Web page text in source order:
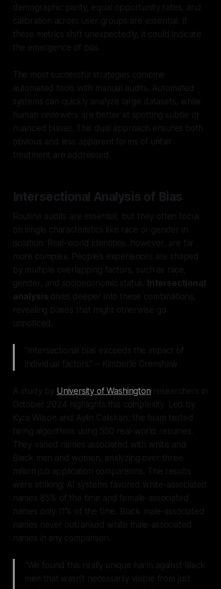
demographic parity, equal opportunity rates, and
calibration across user groups are essential. If
these metrics shift unexpectedly, it could indicate
the emergence of bias.
The most successful strategies combine
automated tools with manual audits. Automated
systems can quickly analyze large datasets, while
human reviewers are better at spotting subtle or
nuanced biases. This dual approach ensures both
obvious and less apparent forms of unfair
treatment are addressed.
Intersectional Analysis of Bias
Routine audits are essential, but they often focus
on single characteristics like race or gender in
isolation. Real-world identities, however, are far
more complex. People’s experiences are shaped
by multiple overlapping factors, such as race,
gender, and socioeconomic status. Intersectional
analysis dives deeper into these combinations,
revealing biases that might otherwise go
unnoticed.
"Intersectional bias exceeds the impact of
individual factors." – Kimberlé Crenshaw
A study by University of Washington researchers in
October 2024 highlights this complexity. Led by
Kyra Wilson and Aylin Caliskan, the team tested
hiring algorithms using 550 real-world resumes.
They varied names associated with white and
Black men and women, analyzing over three
million job application comparisons. The results
were striking: AI systems favored white-associated
names 85% of the time and female-associated
names only 11% of the time. Black male-associated
names never outranked white male-associated
names in any comparison.
"We found this really unique harm against Black
men that wasn't necessarily visible from just